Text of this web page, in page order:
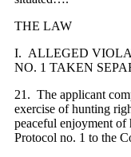
THE LAW
I. ALLEGED
NO. 1 TAKEN
21. The applicant
exercise of hunting
peaceful enjoyment of
Protocol no. 1 to the